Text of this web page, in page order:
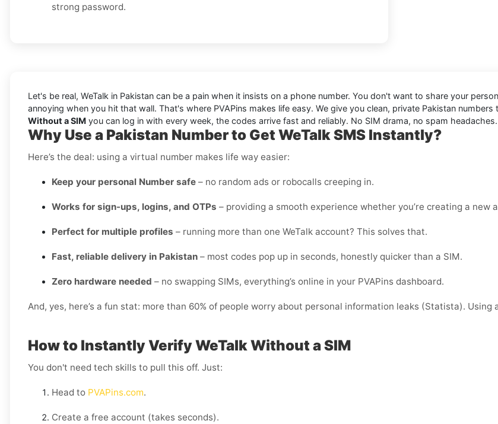
strong password.
Let's be real, WeTalk in Pakistan can be a pain when it insists on a phone number. You don't want to share your
annoying when you hit that wall. That's where PVAPins makes life easy. We give you clean, private Pakistan
Without a SIM you can log in with every week, the codes arrive fast and reliably. No SIM drama, no spam
Why Use a Pakistan Number to Get WeTalk SMS Instantly?
Here’s the deal: using a virtual number makes life way easier:
Keep your personal Number safe – no random ads or robocalls creeping in.
Works for sign-ups, logins, and OTPs – providing a smooth experience whether you’re creating a new
Perfect for multiple profiles – running more than one WeTalk account? This solves that.
Fast, reliable delivery in Pakistan – most codes pop up in seconds, honestly quicker than a SIM.
Zero hardware needed – no swapping SIMs, everything’s online in your PVAPins dashboard.
And, yes, here’s a fun stat: more than 60% of people worry about personal information leaks (Statista).
How to Instantly Verify WeTalk Without a SIM
You don't need tech skills to pull this off. Just:
Head to PVAPins.com.
Create a free account (takes seconds).